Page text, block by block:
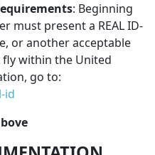
: Beginning
must present a REAL ID-
or another acceptable
within the United
go to:
id